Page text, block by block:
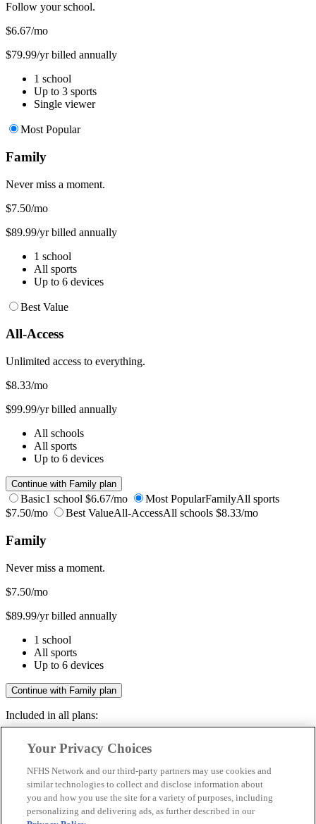
Follow your school.
$6.67/mo
$79.99/yr billed annually
1 school
Up to 3 sports
Single viewer
Most Popular
Family
Never miss a moment.
$7.50/mo
$89.99/yr billed annually
1 school
All sports
Up to 6 devices
Best Value
All-Access
Unlimited access to everything.
$8.33/mo
$99.99/yr billed annually
All schools
All sports
Up to 6 devices
Continue with Family plan
Basic1 school $6.67/mo Most PopularFamilyAll sports
$7.50/mo
Best ValueAll-AccessAll schools $8.33/mo
Family
Never miss a moment.
$7.50/mo
$89.99/yr billed annually
1 school
All sports
Up to 6 devices
Continue with Family plan
Included in all plans:
Livestreams & full replays
Save your favorite moments
Included in all plans:
Your Privacy Choices
NFHS Network and our third-party partners may use cookies and
similar technologies to collect and disclose information about
you and how you use the site for a variety of purposes, including
personalizing and delivering ads, as further described in our